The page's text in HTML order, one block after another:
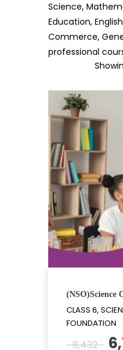
Science,
Education,
Commerce,
professional
(NSO)Science
CLASS 6,
FOUNDATION
8,432